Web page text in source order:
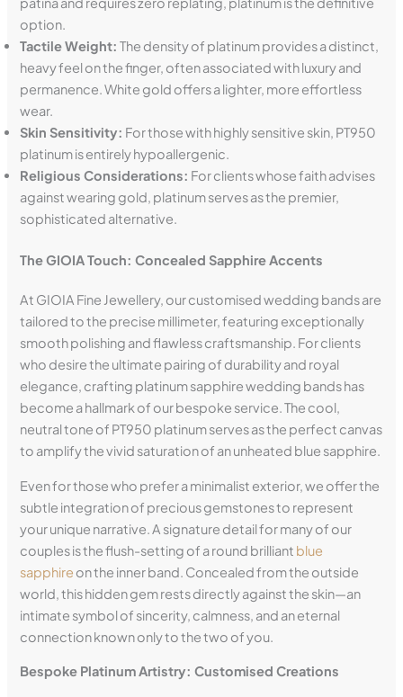
option.
Tactile Weight: The density of platinum provides a distinct,
heavy feel on the finger, often associated with luxury and
permanence. White gold offers a lighter, more effortless
wear.
Skin Sensitivity: For those with highly sensitive skin, PT950
platinum is entirely hypoallergenic.
Religious Considerations: For clients whose faith advises
against wearing gold, platinum serves as the premier,
sophisticated alternative.
The GIOIA Touch: Concealed Sapphire Accents
At GIOIA Fine Jewellery, our customised wedding bands are
tailored to the precise millimeter, featuring exceptionally
smooth polishing and flawless craftsmanship. For clients
who desire the ultimate pairing of durability and royal
elegance, crafting platinum sapphire wedding bands has
become a hallmark of our bespoke service. The cool,
neutral tone of PT950 platinum serves as the perfect canvas
to amplify the vivid saturation of an unheated blue sapphire.
Even for those who prefer a minimalist exterior, we offer the
subtle integration of precious gemstones to represent
your unique narrative. A signature detail for many of our
couples is the flush-setting of a round brilliant blue
sapphire on the inner band. Concealed from the outside
world, this hidden gem rests directly against the skin—an
intimate symbol of sincerity, calmness, and an eternal
connection known only to the two of you.
Bespoke Platinum Artistry: Customised Creations